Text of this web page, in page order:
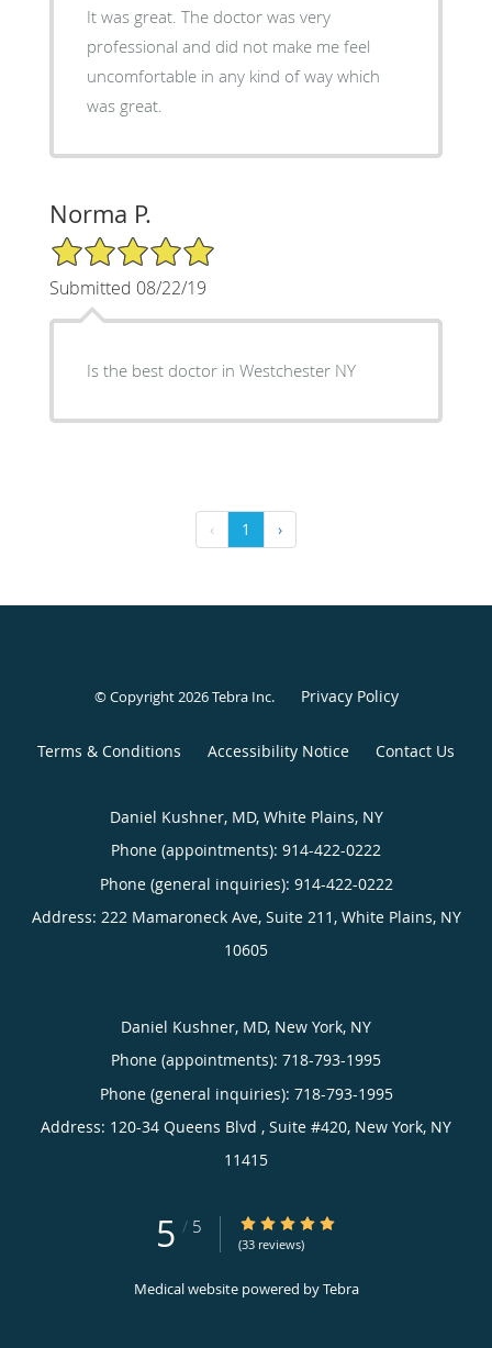
It was great. The doctor was very
professional and did not make me feel
uncomfortable in any kind of way which
was great.
Norma P.
5/5 Star Rating
Submitted 08/22/19
Is the best doctor in Westchester NY
‹ 1 ›
© Copyright 2026Tebra Inc. Privacy Policy
Terms & Conditions Accessibility Notice Contact Us
Daniel Kushner, MD, White Plains, NY
Phone (appointments): 914-422-0222
Phone (general inquiries): 914-422-0222
Address: 222 Mamaroneck Ave, Suite 211, White Plains, NY
10605
Daniel Kushner, MD, New York, NY
Phone (appointments): 718-793-1995
Phone (general inquiries): 718-793-1995
Address: 120-34 Queens Blvd , Suite #420, New York, NY
11415
5 / 5 5/5 Star Rating
(33 reviews)
Medical website powered byTebra